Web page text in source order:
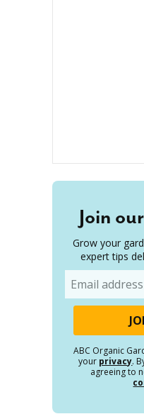
Join
Grow your
expert tips
ABC Organic
your privacy.
agreeing to